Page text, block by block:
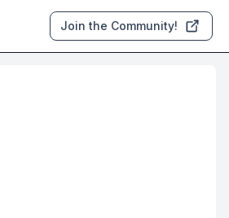
Join the Community!